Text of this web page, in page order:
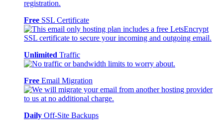
Free SSL Certificate
Unlimited Traffic
Free Email Migration
Daily Off-Site Backups